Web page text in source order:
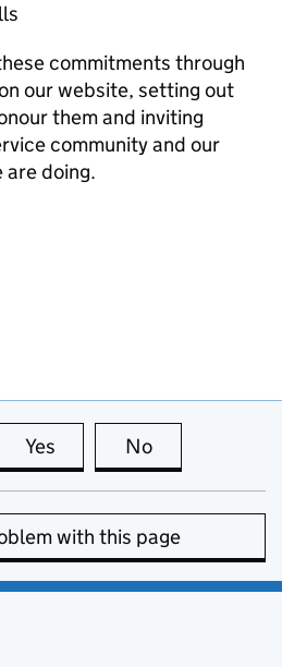
commitments through
our website, setting out
them and inviting
community and our
are doing.
Yes this page is useful
No
with this page